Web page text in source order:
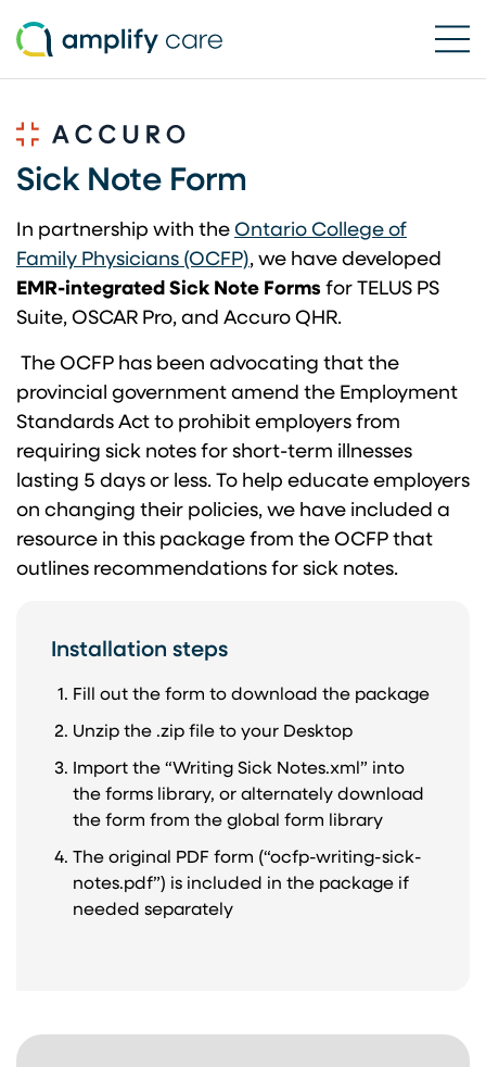
Skip to content
Sick Note Form
In partnership with the Ontario College of
Family Physicians (OCFP)(opens in a new tab)
, we have developed
EMR-integrated Sick Note Forms for TELUS PS
Suite, OSCAR Pro, and Accuro QHR.
The OCFP has been advocating that the
provincial government amend the Employment
Standards Act to prohibit employers from
requiring sick notes for short-term illnesses
lasting 5 days or less. To help educate employers
on changing their policies, we have included a
resource in this package from the OCFP that
outlines recommendations for sick notes.
Installation steps
Fill out the form to download the package
Unzip the .zip file to your Desktop
Import the “Writing Sick Notes.xml” into
the forms library, or alternately download
the form from the global form library
The original PDF form (“ocfp-writing-sick-
notes.pdf”) is included in the package if
needed separately